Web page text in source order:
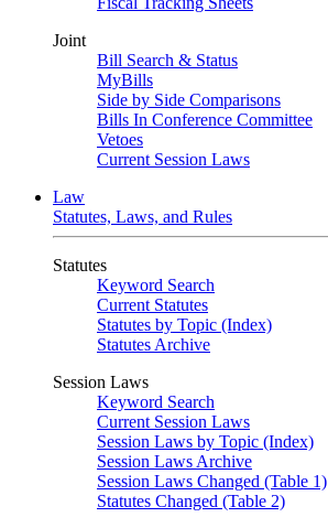
Joint
Bill Search & Status
MyBills
Side by Side Comparisons
Bills In Conference Committee
Vetoes
Current Session Laws
Law
Statutes, Laws, and Rules
Statutes
Keyword Search
Current Statutes
Statutes by Topic (Index)
Statutes Archive
Session Laws
Keyword Search
Current Session Laws
Session Laws by Topic (Index)
Session Laws Archive
Session Laws Changed (Table 1)
Statutes Changed (Table 2)